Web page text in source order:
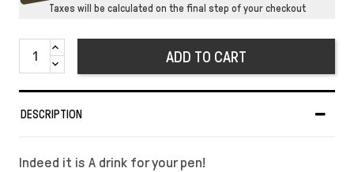
Taxes will be calculated on the final step of your checkout
ADD TO CART
DESCRIPTION
Indeed it is A drink for your pen!